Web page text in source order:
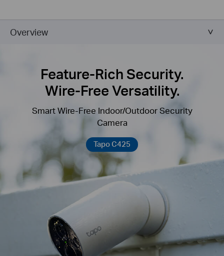
Overview
Feature-Rich Security.
Wire-Free Versatility.
Smart Wire-Free Indoor/Outdoor Security
Camera
Tapo C425